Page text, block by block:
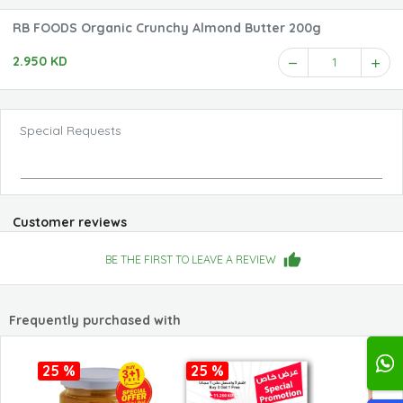
RB FOODS Organic Crunchy Almond Butter 200g
2.950 KD 1
Special Requests
Customer reviews
BE THE FIRST TO LEAVE A REVIEW
Frequently purchased with
25 % 25 %